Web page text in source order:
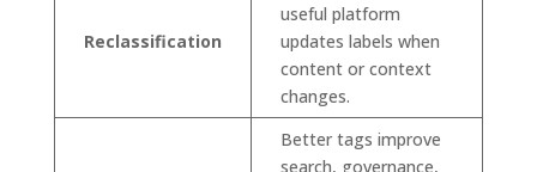
Reclassification
useful platform
updates labels when
content or context
changes.
Better tags improve
search, governance,